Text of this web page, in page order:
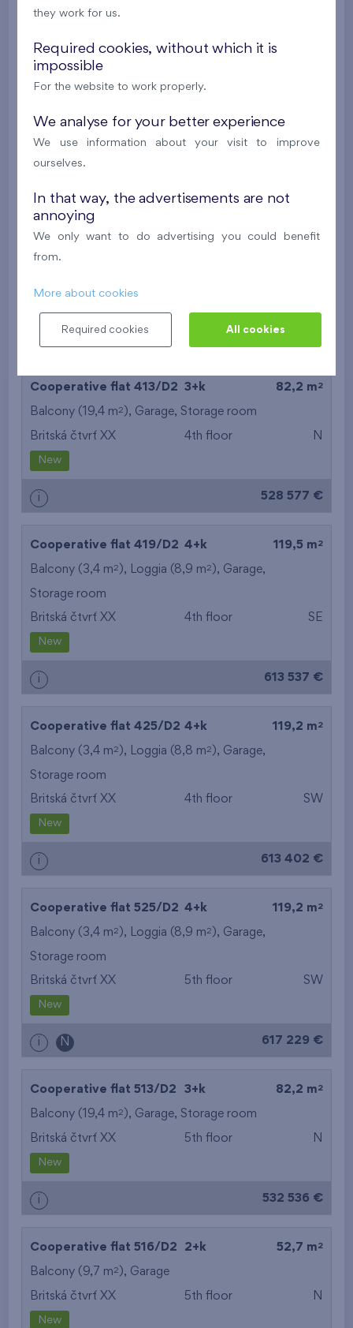
Cooperative flat 303/D1
Britská čtvrť XX 3rd floor
New
Cooperative flat 418/D2 4+k 111,7 m
Loggia (9,5 m
Cooperative flat 413/D2 3+k 82,2 m 2
Balcony (19,4 m2 ), Garage, Storage room
Britská čtvrť XX 4th floor N
New
i 528 577 €
Cooperative flat 419/D2 4+k 119,5 m 2
Balcony (3,4 m2 ), Loggia (8,9 m2 ), Garage,
Storage room
Britská čtvrť XX 4th floor SE
New
i 613 537 €
Cooperative flat 425/D2 4+k 119,2 m 2
Balcony (3,4 m2 ), Loggia (8,8 m2 ), Garage,
Storage room
Britská čtvrť XX 4th floor SW
New
i 613 402 €
Cooperative flat 525/D2 4+k 119,2 m 2
Balcony (3,4 m2 ), Loggia (8,9 m2 ), Garage,
Storage room
Britská čtvrť XX 5th floor SW
New
i N 617 229 €
Cooperative flat 513/D2 3+k 82,2 m 2
Balcony (19,4 m2 ), Garage, Storage room
Britská čtvrť XX 5th floor N
New
i 532 536 €
Cooperative flat 516/D2 2+k 52,7 m 2
Balcony (9,7 m2 ), Garage
Britská čtvrť XX 5th floor N
New
they work for us.
Required cookies, without which it is
impossible
For the website to work properly.
We analyse for your better experience
We use information about your visit to improve
ourselves.
In that way, the advertisements are not
annoying
We only want to do advertising you could benefit
from.
More about cookies
Required cookies All cookies